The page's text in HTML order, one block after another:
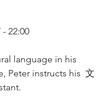
- 22:00
language in his
Peter instructs his  文